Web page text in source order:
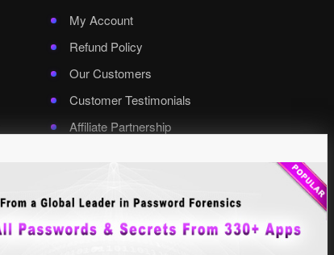
My Account
Refund Policy
Our Customers
Customer Testimonials
Affiliate Partnership
Select Language